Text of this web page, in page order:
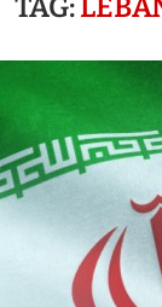
TAG: